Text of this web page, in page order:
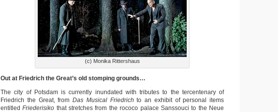
(c) Monika Rittershaus
Out at Friedrich the Great’s old stomping grounds…
The city of Potsdam is currently inundated with tributes to the tercentenary of
Friedrich the Great, from Das Musical Friedrich to an exhibit of personal items
entitledFriederisiko that stretches from the rococo palace Sanssouci to the Neue